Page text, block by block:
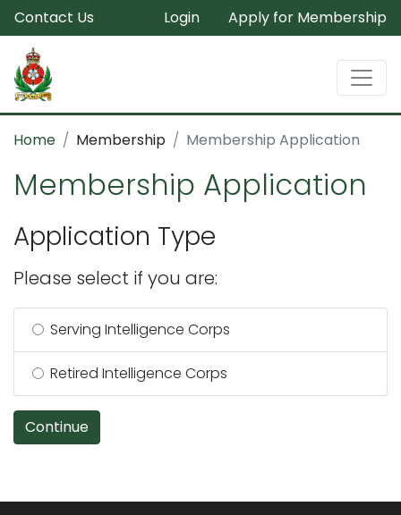
Contact Us Login Apply for Membership
Home Membership Membership Application
Membership Application
Application Type
Please select if you are:
Serving Intelligence Corps
Retired Intelligence Corps
Continue